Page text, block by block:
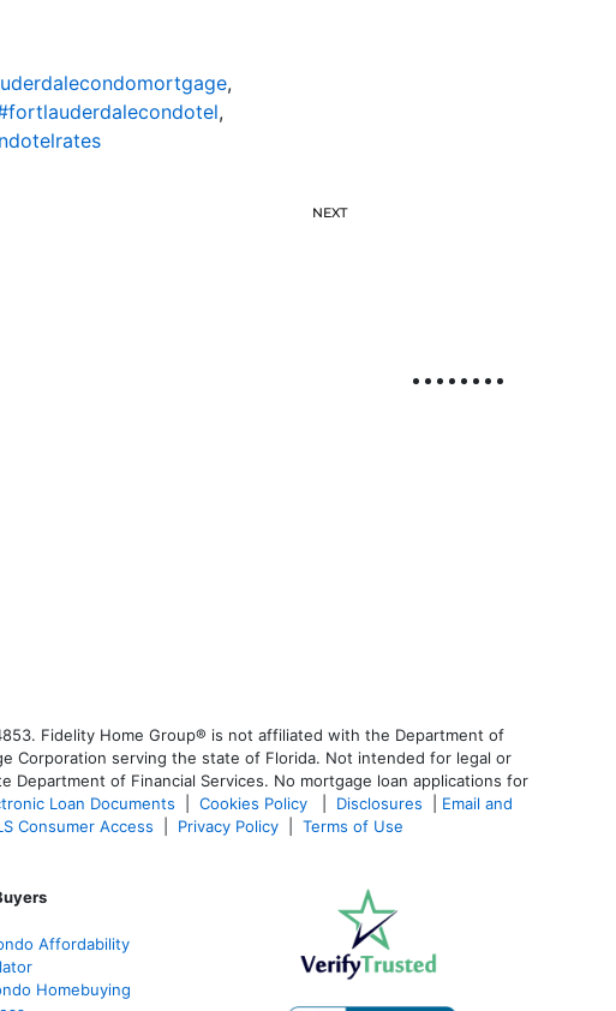
,
,
NEXT
Fidelity Home Group® is not affiliated with the Department of
Corporation serving the state of Florida. Not intended for legal or
Department of Financial Services. No mortgage loan applications for
Loan Documents Cookies Policy Disclosures
Email and
Consumer Access Privacy Policy Terms of Use
Affordability
Homebuying